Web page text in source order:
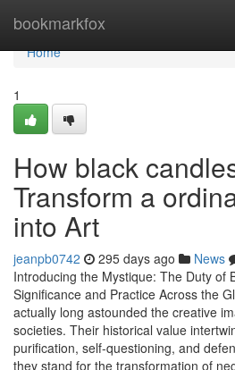
bookmarkfox
Home
Home
1
How black
Transform a
into Art
jeanpb0742 295 days ago News
Introducing the Mystique: The Duty of
Significance and Practice Across the
actually long astounded the creative
societies. Their historical value
purification, self-questioning, and
they stand for the transformation of